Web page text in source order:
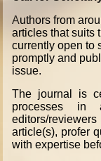
Authors from
articles that suits
currently open to
promptly and
issue.
The journal is
processes in
editors/
article(s), profer
with expertise